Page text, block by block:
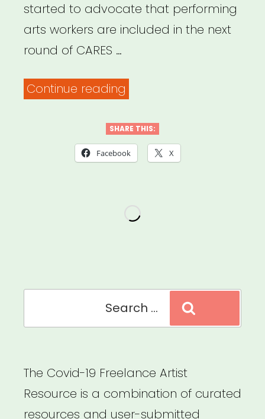
started to advocate that performing
arts workers are included in the next
round of CARES …
Continue reading
Support
Performing
Workers”
SHARE THIS:
Facebook X
The Covid-19 Freelance Artist
Resource is a combination of curated
resources and user-submitted